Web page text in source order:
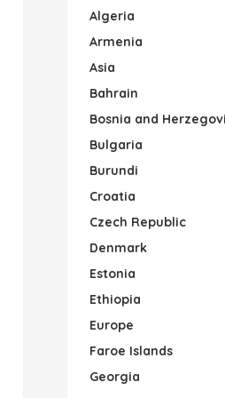
Algeria
Armenia
Asia
Bahrain
Bosnia and
Bulgaria
Burundi
Croatia
Czech Republic
Denmark
Estonia
Ethiopia
Europe
Faroe Islands
Georgia